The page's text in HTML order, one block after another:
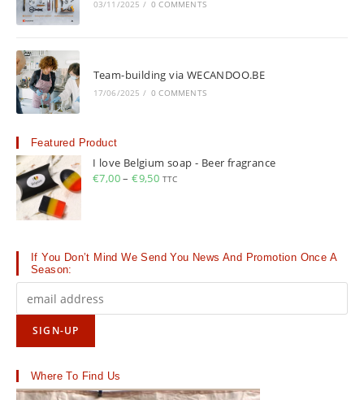
03/11/2025 / 0 COMMENTS
Team-building via WECANDOO.BE
17/06/2025 / 0 COMMENTS
Featured Product
I love Belgium soap - Beer fragrance
€7,00– €9,50Price
TTC
If You Don’t Mind We Send You News And Promotion Once A
Season:
Where To Find Us